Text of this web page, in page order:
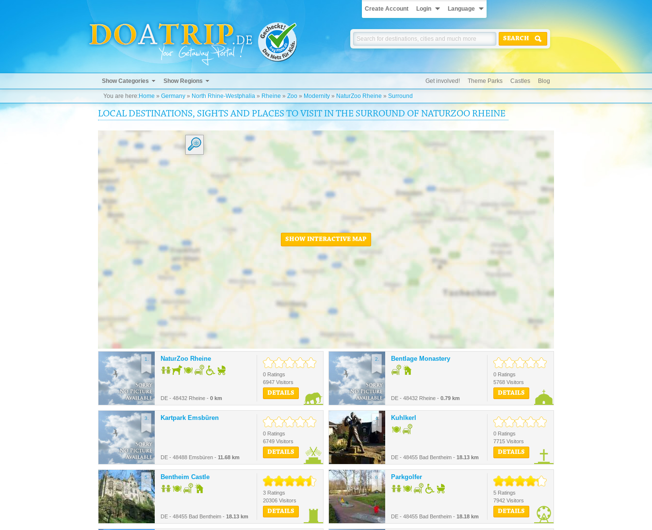
Create Account Login Language
SEARCH
Show Categories Show Regions Get involved! Theme Parks Castles Blog
You are here:Home » Germany » North Rhine-Westphalia » Rheine » Zoo » Modernity » NaturZoo Rheine » Surround
LOCAL DESTINATIONS, SIGHTS AND PLACES TO VISIT IN THE SURROUND OF NATURZOO RHEINE
SHOW INTERACTIVE MAP
1. NaturZoo Rheine
DE - 48432 Rheine - 0 km
0 Ratings
6947 Visitors
DETAILS
2. Bentlage Monastery
DE - 48432 Rheine - 0.79 km
0 Ratings
5768 Visitors
DETAILS
3. Kartpark Emsbüren
DE - 48488 Emsbüren - 11.68 km
0 Ratings
6749 Visitors
DETAILS
4. Kuhlkerl
DE - 48455 Bad Bentheim - 18.13 km
0 Ratings
7715 Visitors
DETAILS
5. Bentheim Castle
DE - 48455 Bad Bentheim - 18.13 km
3 Ratings
20306 Visitors
DETAILS
6. Parkgolfer
DE - 48455 Bad Bentheim - 18.18 km
5 Ratings
7942 Visitors
DETAILS